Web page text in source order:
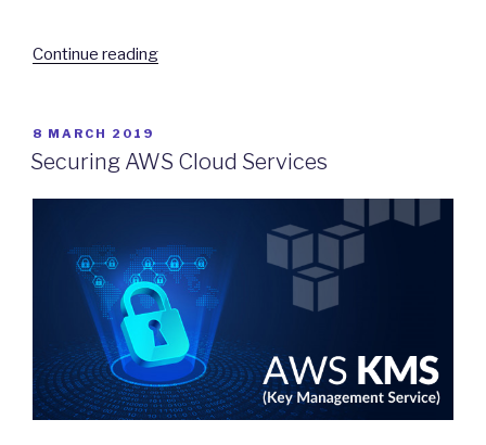
Continue reading“Monitoring
POSTED
ON
8 MARCH 2019
Securing AWS Cloud Services